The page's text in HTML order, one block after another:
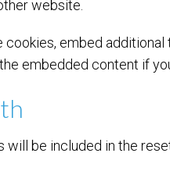
website.
embed
embedded content if
will be included in the